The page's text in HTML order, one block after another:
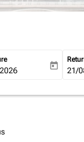
departure-date-
today fc-
21/